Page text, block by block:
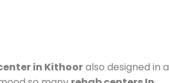
in Kithooralso designed in a